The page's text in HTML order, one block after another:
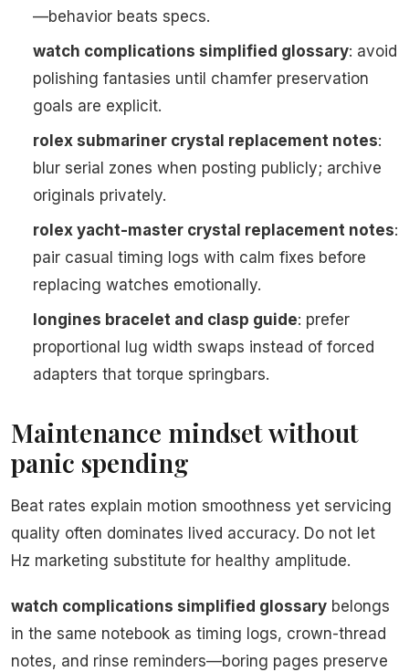
—behavior beats specs.
watch complications simplified glossary: avoid
polishing fantasies until chamfer preservation
goals are explicit.
rolex submariner crystal replacement notes:
blur serial zones when posting publicly; archive
originals privately.
rolex yacht-master crystal replacement notes:
pair casual timing logs with calm fixes before
replacing watches emotionally.
longines bracelet and clasp guide: prefer
proportional lug width swaps instead of forced
adapters that torque springbars.
Maintenance mindset without
panic spending
Beat rates explain motion smoothness yet servicing
quality often dominates lived accuracy. Do not let
Hz marketing substitute for healthy amplitude.
watch complications simplified glossary belongs
in the same notebook as timing logs, crown-thread
notes, and rinse reminders—boring pages preserve